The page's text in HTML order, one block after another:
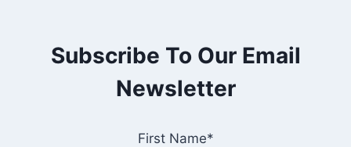
Subscribe To Our Email
Newsletter
First Name*